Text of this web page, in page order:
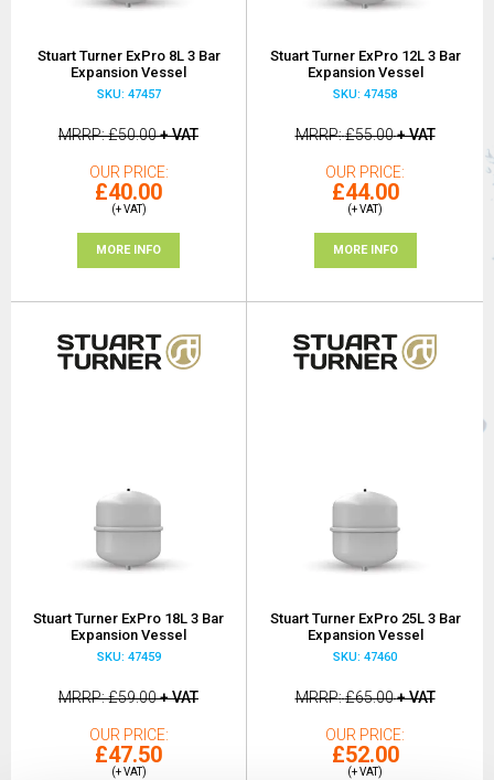
Stuart Turner ExPro 8L 3 Bar
Expansion Vessel
SKU: 47457
MRRP £50.00+ VAT
OUR PRICE
£40.00
(+ VAT)
MORE INFO
Stuart Turner ExPro 12L 3 Bar
Expansion Vessel
SKU: 47458
MRRP £55.00+ VAT
OUR PRICE
£44.00
(+ VAT)
MORE INFO
Stuart Turner ExPro 18L 3 Bar
Expansion Vessel
SKU: 47459
MRRP £59.00+ VAT
OUR PRICE
£47.50
(+ VAT)
Stuart Turner ExPro 25L 3 Bar
Expansion Vessel
SKU: 47460
MRRP £65.00+ VAT
OUR PRICE
£52.00
(+ VAT)